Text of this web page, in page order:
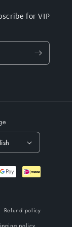
for VIP
Refund policy